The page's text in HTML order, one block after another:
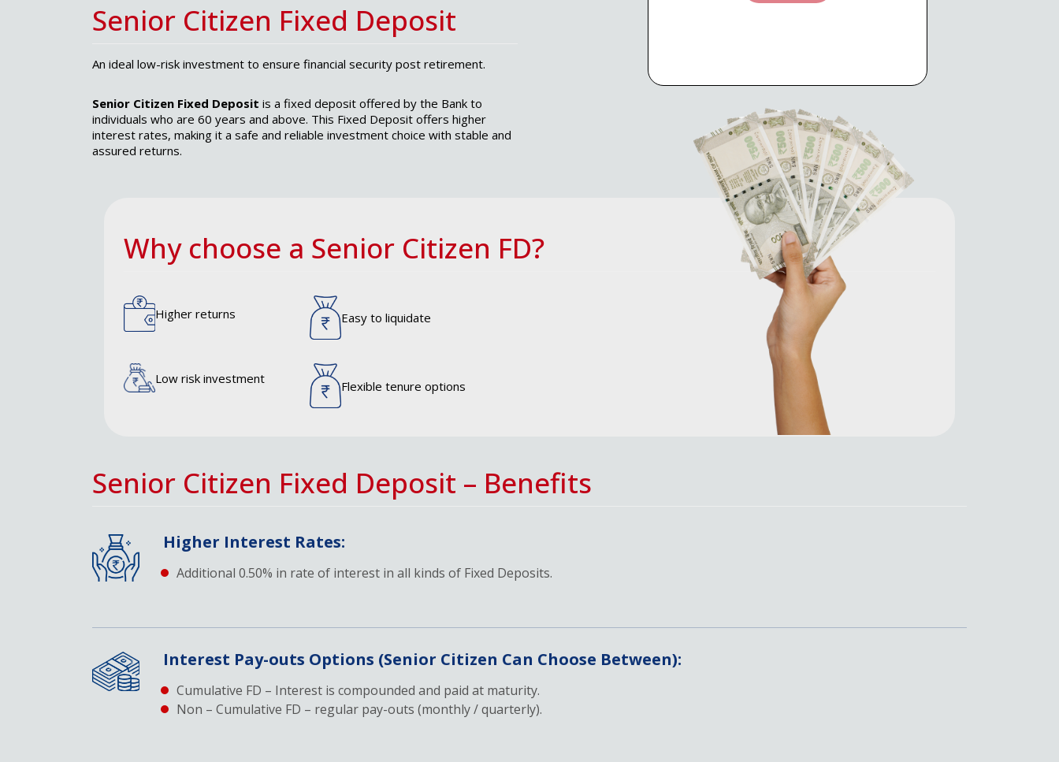
Senior Citizen Fixed Deposit
An ideal low-risk investment to ensure financial security post retirement.
Senior Citizen Fixed Deposit is a fixed deposit offered by the Bank to
individuals who are 60 years and above. This Fixed Deposit offers higher
interest rates, making it a safe and reliable investment choice with stable and
assured returns.
Why choose a Senior Citizen FD?
Higher returns Easy to liquidate
Low risk investment Flexible tenure options
Senior Citizen Fixed Deposit – Benefits
Higher Interest Rates:
Additional 0.50% in rate of interest in all kinds of Fixed Deposits.
Interest Pay-outs Options (Senior Citizen Can Choose Between):
Cumulative FD – Interest is compounded and paid at maturity.
Non – Cumulative FD – regular pay-outs (monthly / quarterly).